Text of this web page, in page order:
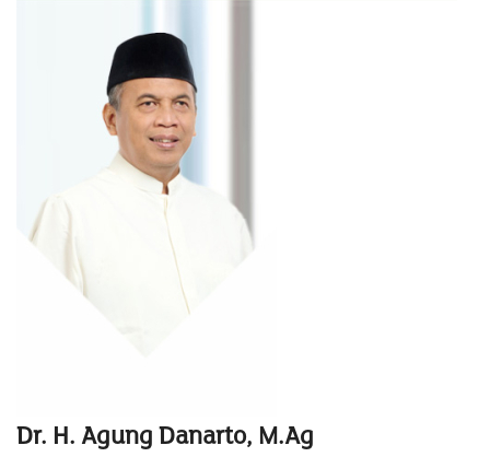
Dr. H. Agung Danarto, M.Ag